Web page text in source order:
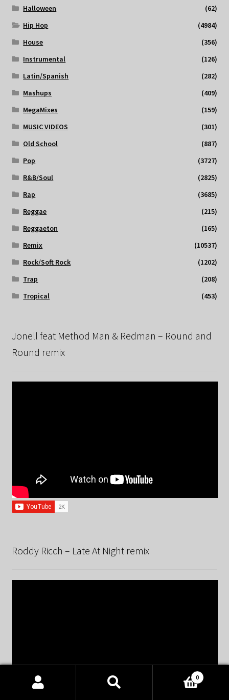
Halloween
(62)
Hip Hop
(4984)
House
(356)
Instrumental
(126)
Latin/Spanish
(282)
Mashups
(409)
MegaMixes
(159)
MUSIC VIDEOS
(301)
Old School
(887)
Pop
(3727)
R&B/Soul
(2825)
Rap
(3685)
Reggae
(215)
Reggaeton
(165)
Remix
(10537)
Rock/Soft Rock
(1202)
Trap
(208)
Tropical
(453)
Jonell feat Method Man & Redman – Round and
Round remix
Roddy Ricch – Late At Night remix
Products
0